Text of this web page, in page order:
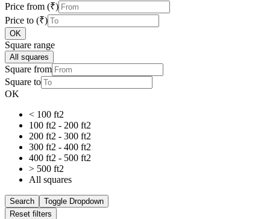
Price from (₹)
Price to (₹)
OK
Square range
All squares
Square from
Square to
OK
< 100 ft2
100 ft2 - 200 ft2
200 ft2 - 300 ft2
300 ft2 - 400 ft2
400 ft2 - 500 ft2
> 500 ft2
All squares
Search
Toggle Dropdown
Reset filters